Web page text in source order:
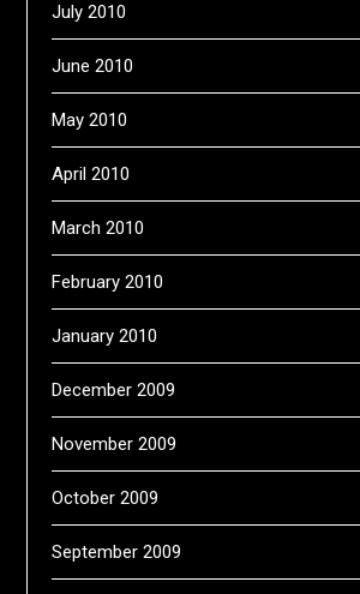
July 2010
June 2010
May 2010
April 2010
March 2010
February 2010
January 2010
December 2009
November 2009
October 2009
September 2009